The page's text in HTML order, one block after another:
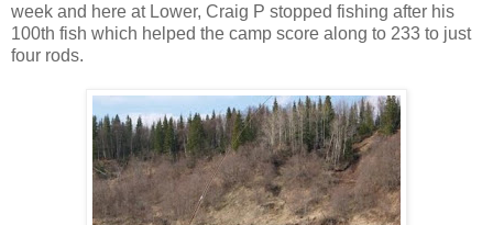
week and here at Lower, Craig P stopped fishing after his
100th fish which helped the camp score along to 233 to just
four rods.